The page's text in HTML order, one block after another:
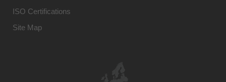
ISO Certifications
Site Map